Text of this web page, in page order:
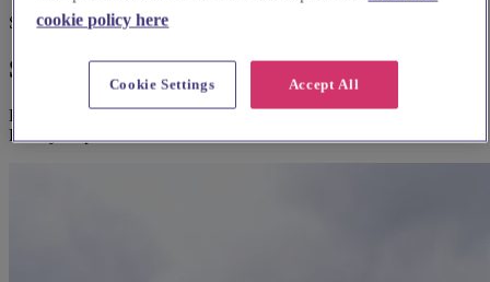
Suggested for you
Suggested local suppliers
Explore wedding suppliers near Kirkby Stephen Parish Church,
Kirkby Stephen
cookie policy here
Accept All
Cookie Settings